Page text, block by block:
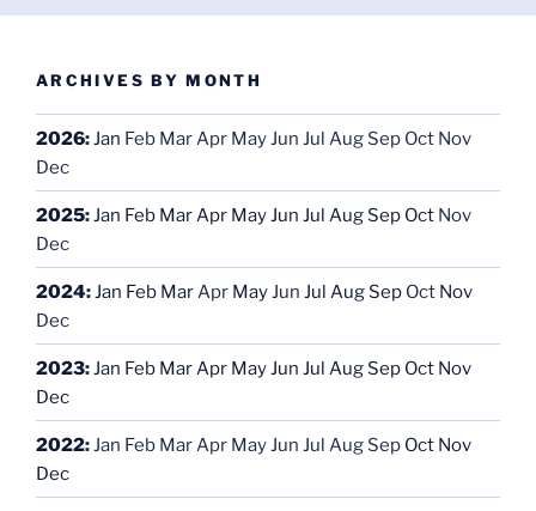
ARCHIVES BY MONTH
2026:Jan Feb MarApr MayJun Jul Aug Sep Oct Nov
Dec
2025:Jan Feb MarApr MayJun Jul Aug Sep Oct Nov
Dec
2024:Jan Feb MarApr MayJun Jul Aug Sep Oct Nov
Dec
2023:Jan Feb MarApr MayJun Jul Aug Sep Oct Nov
Dec
2022:Jan Feb MarApr MayJun Jul Aug Sep Oct Nov
Dec